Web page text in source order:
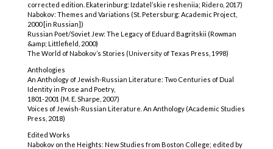
corrected edition. Ekaterinburg: Izdatel’skie resheniia; Ridero, 2017)
Nabokov: Themes and Variations (St. Petersburg: Academic Project,
2000 [in Russian])
Russian Poet/Soviet Jew: The Legacy of Eduard Bagritskii (Rowman
&amp; Littlefield, 2000)
The World of Nabokov’s Stories (University of Texas Press, 1998)
Anthologies
An Anthology of Jewish-Russian Literature: Two Centuries of Dual
Identity in Prose and Poetry,
1801-2001 (M. E. Sharpe, 2007)
Voices of Jewish-Russian Literature. An Anthology (Academic Studies
Press, 2018)
Edited Works
Nabokov on the Heights: New Studies from Boston College; edited by